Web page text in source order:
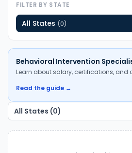
FILTER BY STATE
All States (0)
Behavioral Intervention
Learn about salary, certifications, and
Read the guide →